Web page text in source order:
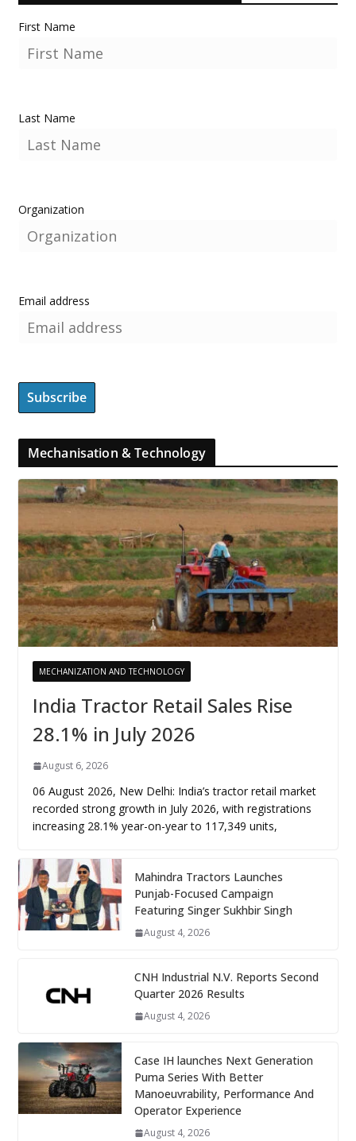
First Name
Last Name
Organization
Email address
Mechanisation & Technology
MECHANIZATION AND TECHNOLOGY
India Tractor Retail Sales Rise
28.1% in July 2026
August 6, 2026
06 August 2026, New Delhi: India’s tractor retail market
recorded strong growth in July 2026, with registrations
increasing 28.1% year-on-year to 117,349 units,
Mahindra Tractors Launches
Punjab-Focused Campaign
Featuring Singer Sukhbir Singh
August 4, 2026
CNH Industrial N.V. Reports Second
Quarter 2026 Results
August 4, 2026
Case IH launches Next Generation
Puma Series With Better
Manoeuvrability, Performance And
Operator Experience
August 4, 2026